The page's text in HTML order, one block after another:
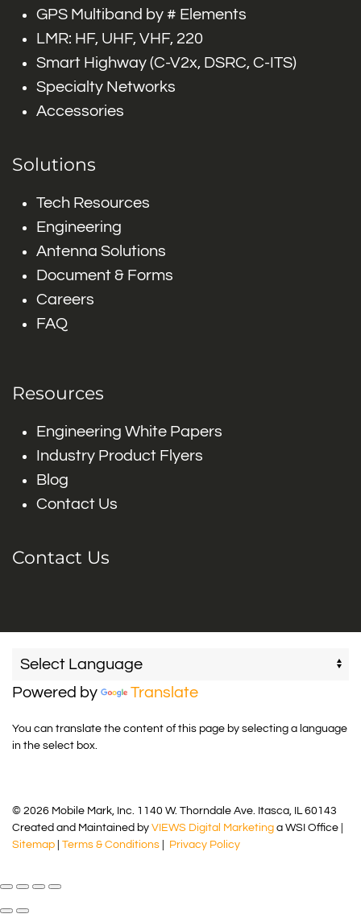
GPS Multiband by # Elements
LMR: HF, UHF, VHF, 220
Smart Highway (C-V2x, DSRC, C-ITS)
Specialty Networks
Accessories
Solutions
Tech Resources
Engineering
Antenna Solutions
Document & Forms
Careers
FAQ
Resources
Engineering White Papers
Industry Product Flyers
Blog
Contact Us
Contact Us
Powered by Translate
You can translate the content of this page by selecting a language
in the select box.
© 2026 Mobile Mark, Inc. 1140 W. Thorndale Ave. Itasca, IL 60143
Created and Maintained by VIEWS Digital Marketing a WSI Office |
Sitemap
Terms & Conditions Privacy Policy